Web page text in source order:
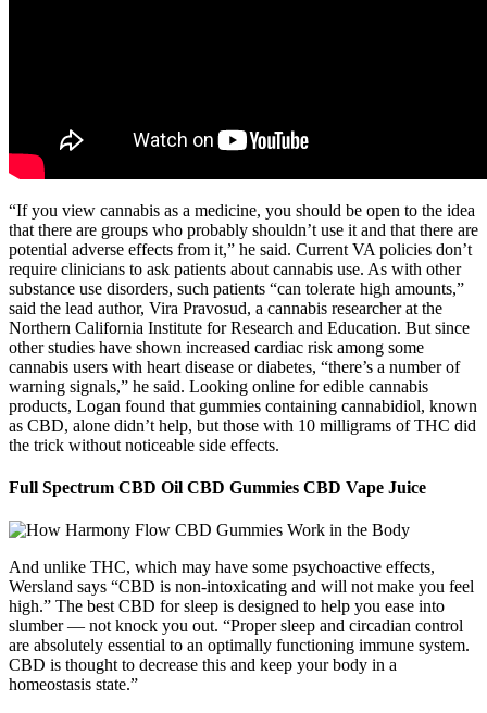
“If you view cannabis as a medicine, you should be open to the idea
that there are groups who probably shouldn’t use it and that there are
potential adverse effects from it,” he said. Current VA policies don’t
require clinicians to ask patients about cannabis use. As with other
substance use disorders, such patients “can tolerate high amounts,”
said the lead author, Vira Pravosud, a cannabis researcher at the
Northern California Institute for Research and Education. But since
other studies have shown increased cardiac risk among some
cannabis users with heart disease or diabetes, “there’s a number of
warning signals,” he said. Looking online for edible cannabis
products, Logan found that gummies containing cannabidiol, known
as CBD, alone didn’t help, but those with 10 milligrams of THC did
the trick without noticeable side effects.
Full Spectrum CBD Oil CBD Gummies CBD Vape Juice
And unlike THC, which may have some psychoactive effects,
Wersland says “CBD is non-intoxicating and will not make you feel
high.” The best CBD for sleep is designed to help you ease into
slumber — not knock you out. “Proper sleep and circadian control
are absolutely essential to an optimally functioning immune system.
CBD is thought to decrease this and keep your body in a
homeostasis state.”